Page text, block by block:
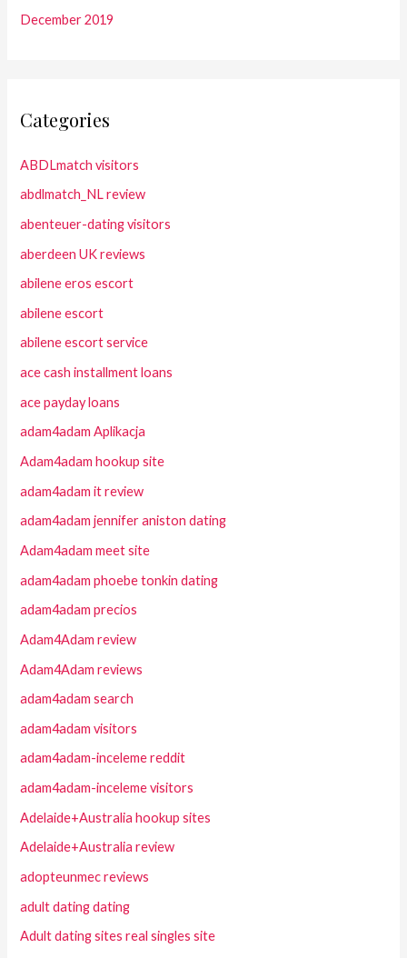
December 2019
Categories
ABDLmatch visitors
abdlmatch_NL review
abenteuer-dating visitors
aberdeen UK reviews
abilene eros escort
abilene escort
abilene escort service
ace cash installment loans
ace payday loans
adam4adam Aplikacja
Adam4adam hookup site
adam4adam it review
adam4adam jennifer aniston dating
Adam4adam meet site
adam4adam phoebe tonkin dating
adam4adam precios
Adam4Adam review
Adam4Adam reviews
adam4adam search
adam4adam visitors
adam4adam-inceleme reddit
adam4adam-inceleme visitors
Adelaide+Australia hookup sites
Adelaide+Australia review
adopteunmec reviews
adult dating dating
Adult dating sites real singles site